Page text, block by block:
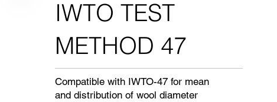
IWTO TEST
METHOD 47
Compatible with IWTO-47 for mean
and distribution of wool diameter